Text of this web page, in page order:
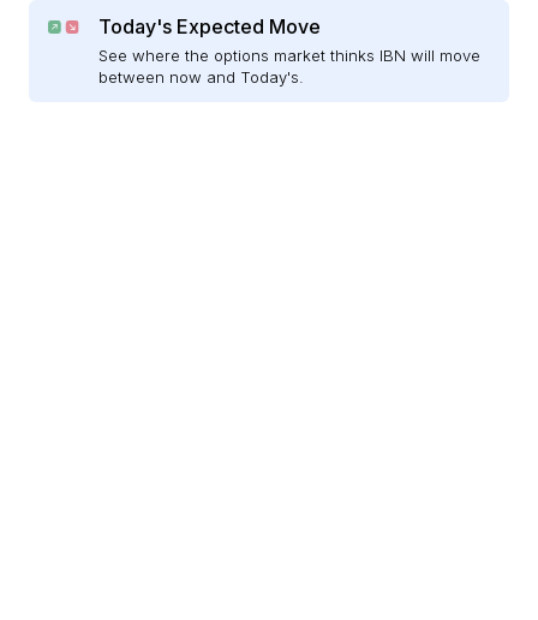
Today's Expected Move
See where the options market thinks IBN will move
between now and Today's.